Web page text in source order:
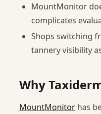
MountMonitor
complicates
Shops switching
tannery visibility
Why
MountMonitor has